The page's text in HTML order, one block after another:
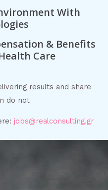
With
& Benefits
Care
results and share
do not
jobs@realconsulting.gr